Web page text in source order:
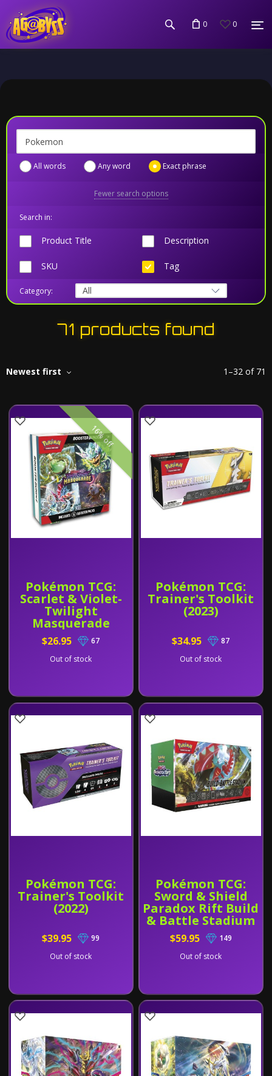
0 0
All words Any word Exact phrase
Fewer search options
Search in:
Product Title Description
SKU Tag
Category:
71 products found
1 –32 of 71
Newest first
Pokémon TCG:
Scarlet & Violet-
Twilight
Masquerade
Booster Bundle
16% off
$26.95
67
Out of stock
Pokémon TCG:
Trainer's Toolkit
(2023)
$34.95
87
Out of stock
Pokémon TCG:
Trainer's Toolkit
(2022)
$39.95
99
Out of stock
Pokémon TCG:
Sword & Shield
Paradox Rift Build
& Battle Stadium
$59.95
149
Out of stock